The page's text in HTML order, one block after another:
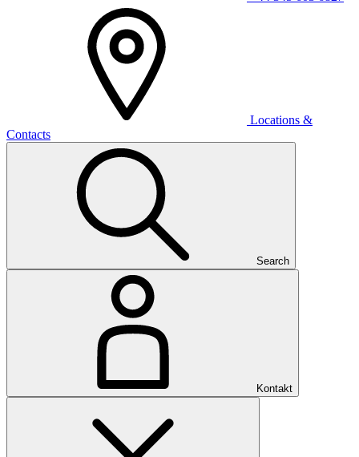
Locations &
Contacts
Search
Kontakt